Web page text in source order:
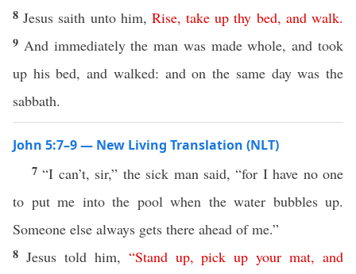
8 Jesus saith unto him, Rise,take up thy bed, and walk.
9 And immediately the man was made whole, and took
up his bed, and walked: and on the same day was the
sabbath.
John 5:7–9 — New Living Translation (NLT)
7“I can’t, sir,” the sick man said, “for I have no one
to put me into the pool when the water bubbles up.
Someone else always gets there ahead of me.”
8 Jesus told him, “Stand up,pick up your mat,and